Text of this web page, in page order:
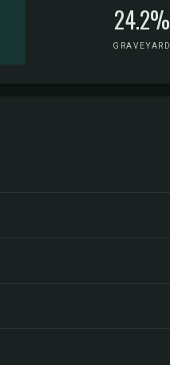
24.2%
GRAVEYARD